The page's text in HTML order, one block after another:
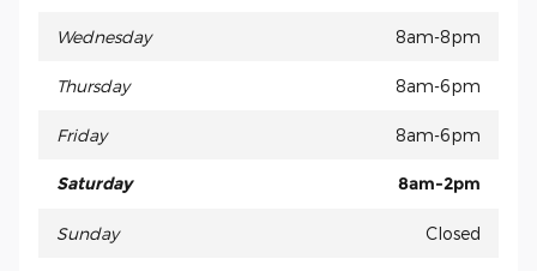
Wednesday 8am-8pm
Thursday 8am-6pm
Friday 8am-6pm
Saturday 8am-2pm
Sunday Closed